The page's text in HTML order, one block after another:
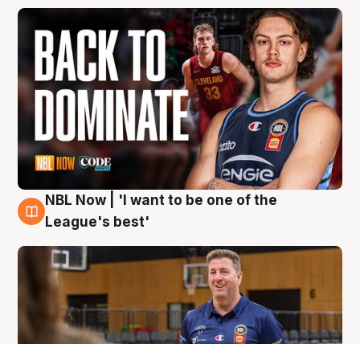
8 Aug
NBL Now | 'I want to be one of the
League's best'